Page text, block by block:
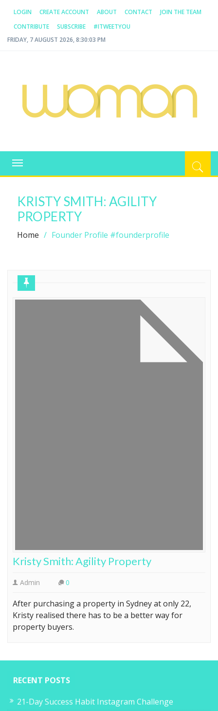
LOGIN CREATE ACCOUNT ABOUT CONTACT
JOIN THE TEAM
CONTRIBUTE
SUBSCRIBE
#ITWEETYOU
FRIDAY, 7 AUGUST 2026, 8:30:03 PM
WOMAN.COM.AU
Toggle
navigation
KRISTY SMITH: AGILITY
PROPERTY
Home Founder Profile #founderprofile
Kristy Smith: Agility Property
Admin 0
After purchasing a property in Sydney at only 22,
Kristy realised there has to be a better way for
property buyers.
RECENT POSTS
21-Day Success Habit Instagram Challenge